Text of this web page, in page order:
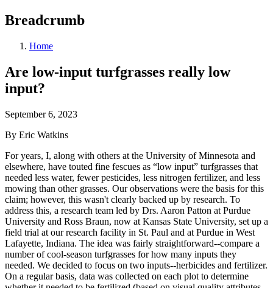
Breadcrumb
Home
Are low-input turfgrasses really low
input?
September 6, 2023
By Eric Watkins
For years, I, along with others at the University of Minnesota and
elsewhere, have touted fine fescues as “low input” turfgrasses that
needed less water, fewer pesticides, less nitrogen fertilizer, and less
mowing than other grasses. Our observations were the basis for this
claim; however, this wasn't clearly backed up by research. To
address this, a research team led by Drs. Aaron Patton at Purdue
University and Ross Braun, now at Kansas State University, set up a
field trial at our research facility in St. Paul and at Purdue in West
Lafayette, Indiana. The idea was fairly straightforward--compare a
number of cool-season turfgrasses for how many inputs they
needed. We decided to focus on two inputs--herbicides and fertilizer.
On a regular basis, data was collected on each plot to determine